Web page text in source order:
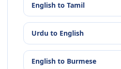
English to Tamil
Urdu to English
English to Burmese